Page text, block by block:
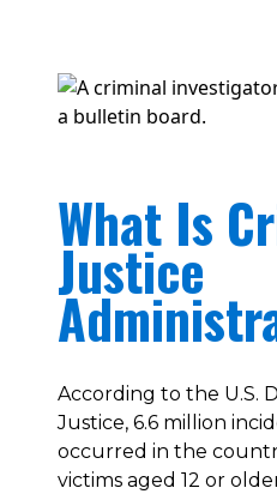
What Is
Justice
According to the U.S.
Justice, 6.6 million
occurred in the
victims aged 12 or